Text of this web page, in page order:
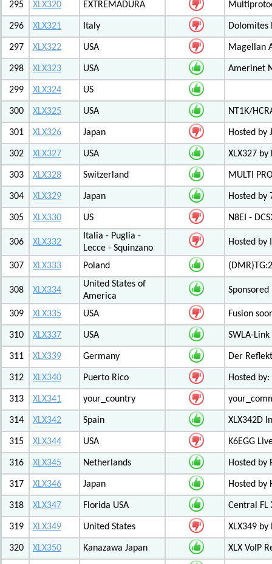
295 XLX320 EXTREMADURA
296 XLX321 Italy Dolomites
297 XLX322 USA Magellan
298 XLX323 USA Amerinet
299 XLX324 US
300 XLX325 USA NT1K/
301 XLX326 Japan Hosted by
302 XLX327 USA XLX327 by
303 XLX328 Switzerland MULTI
304 XLX329 Japan Hosted by
305 XLX330 US N8EI -
306 XLX332
Italia - Puglia -
Lecce - Squinzano
Hosted by
307 XLX333 Poland
308 XLX334
United States of
America
309 XLX335 USA Fusion
310 XLX337 USA SWLA-
311 XLX339 Germany Der
312 XLX340 Puerto Rico Hosted by:
313 XLX341 your_country
314 XLX342 Spain XLX342D
315 XLX344 USA K6EGG
316 XLX345 Netherlands Hosted by
317 XLX346 Japan Hosted by
318 XLX347 Florida USA Central
319 XLX349 United States XLX349 by
320 XLX350 Kanazawa Japan XLX VoIP